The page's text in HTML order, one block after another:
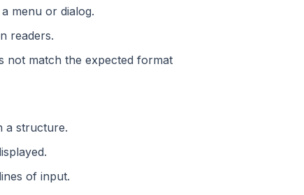
menu or dialog.
readers.
not match the expected format
a structure.
of input.